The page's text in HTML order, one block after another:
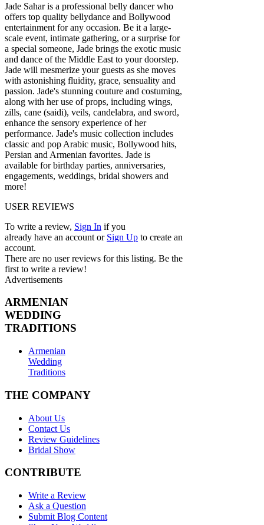
Jade Sahar is a professional belly dancer who
offers top quality bellydance and Bollywood
entertainment for any occasion. Be it a large-
scale event, intimate gathering, or a surprise for
a special someone, Jade brings the exotic music
and dance of the Middle East to your doorstep.
Jade will mesmerize your guests as she moves
with astonishing fluidity, grace, sensuality and
passion. Jade's stunning couture and costuming,
along with her use of props, including wings,
zills, cane (saidi), veils, candelabra, and sword,
enhance the sensory experience of her
performance. Jade's music collection includes
classic and pop Arabic music, Bollywood hits,
Persian and Armenian favorites. Jade is
available for birthday parties, anniversaries,
engagements, weddings, bridal showers and
more!
USER REVIEWS
To write a review, Sign In if you
already have an account or Sign Up to create an
account.
There are no user reviews for this listing. Be the
first to write a review!
Advertisements
ARMENIAN
WEDDING
TRADITIONS
Armenian
Wedding
Traditions
THE COMPANY
About Us
Contact Us
Review Guidelines
Bridal Show
CONTRIBUTE
Write a Review
Ask a Question
Submit Blog Content